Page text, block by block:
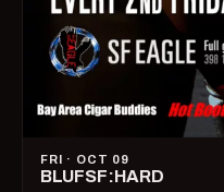
FRI · OCT 09
BLUFSF:HARD